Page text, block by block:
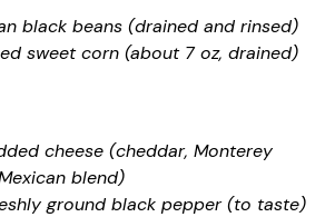
black beans (drained and rinsed)
sweet corn (about 7 oz, drained)
cheese (cheddar, Monterey
blend)
ground black pepper (to taste)